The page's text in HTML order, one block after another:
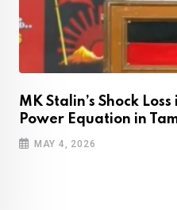
MK Stalin’s Shock
Power Equation in
MAY 4, 2026